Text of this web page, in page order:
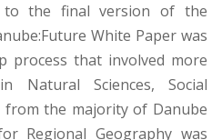
to the final version of the
White Paper was
process that involved more
Natural Sciences, Social
from the majority of Danube
Regional Geography was